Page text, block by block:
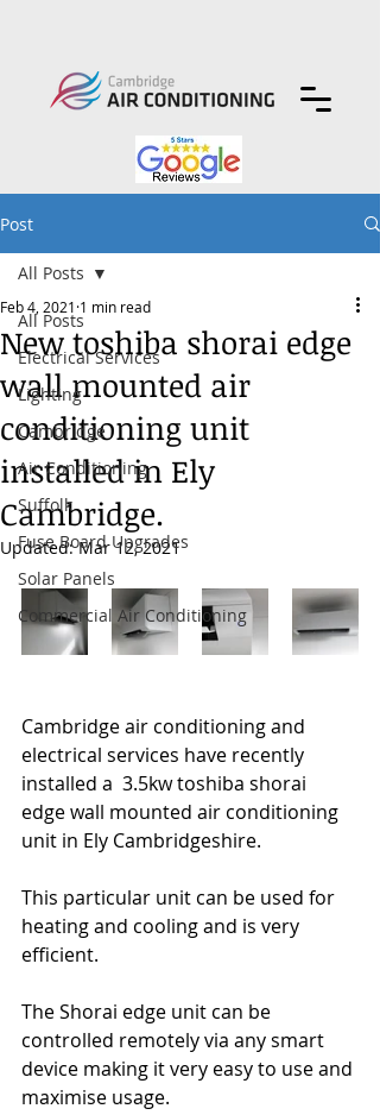
Post
All Posts
Electrical Services
Lighting
Cambridge
Air Conditioning
Suffolk
Fuse Board Upgrades
Solar Panels
Commercial Air Conditioning
All Posts
New toshiba shorai edge
wall mounted air
conditioning unit
installed in Ely
Cambridge.
Feb 4, 2021 1 min read
Updated:Mar 12, 2021
Cambridge air conditioning and
electrical services have recently
installed a  3.5kw toshiba shorai
edge wall mounted air conditioning
unit in Ely Cambridgeshire.
This particular unit can be used for
heating and cooling and is very
efficient.
The Shorai edge unit can be
controlled remotely via any smart
device making it very easy to use and
maximise usage.